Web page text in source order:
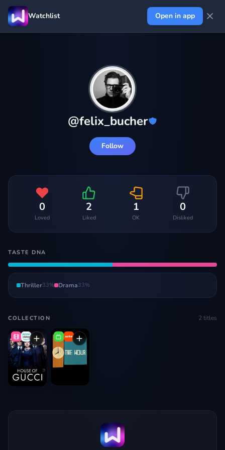
Watchlist Open in app
@felix_bucher
Follow
0
Loved
2
Liked
1
OK
0
Disliked
TASTE DNA
Thriller33% Drama33%
COLLECTION 2titles